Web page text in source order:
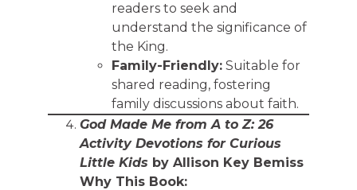
readers to seek and
understand the significance of
the King.
Family-Friendly: Suitable for
shared reading, fostering
family discussions about faith.
God Made Me from A to Z: 26
Activity Devotions for Curious
Little Kids by Allison Key Bemiss
Why This Book: